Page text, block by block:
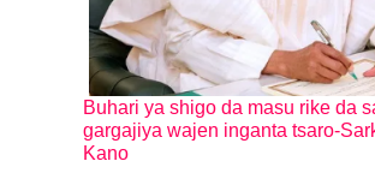
Buhari ya shigo da masu rike da
gargajiya wajen inganta tsaro-
Kano